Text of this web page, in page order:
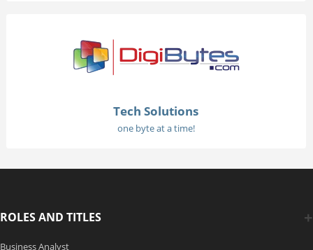
Tech Solutions
one byte at a time!
ROLES AND TITLES
Business Analyst